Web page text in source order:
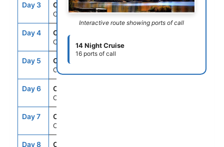
Day 3 CRU
Cruising
-- --
Day 4 CRU
Cruising
Day 5 CRU
Cruising
Day 6 CRU
Cruising
Day 7 CRU
Cruising
Day 8 CRU
Interactive route showing ports of call
14 Night Cruise
16 ports of call